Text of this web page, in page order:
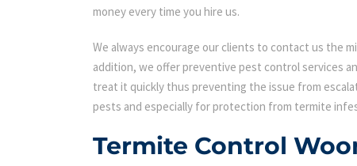
money every time you hire us.
We always encourage our clients to contact us the
addition, we offer preventive pest control services
treat it quickly thus preventing the issue from
pests and especially for protection from termite
Termite Control